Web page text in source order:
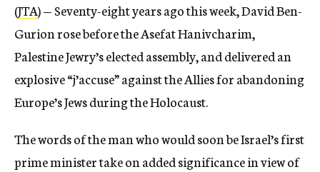
(JTA) — Seventy-eight years ago this week, David Ben-
Gurion rose before the Asefat Hanivcharim,
Palestine Jewry’s elected assembly, and delivered an
explosive “j’accuse” against the Allies for abandoning
Europe’s Jews during the Holocaust.
The words of the man who would soon be Israel’s first
prime minister take on added significance in view of